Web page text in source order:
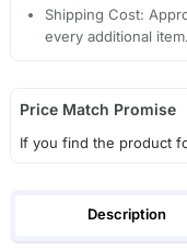
Shipping Cost:
every additional item.
Price Match Promise
If you find the product
Description